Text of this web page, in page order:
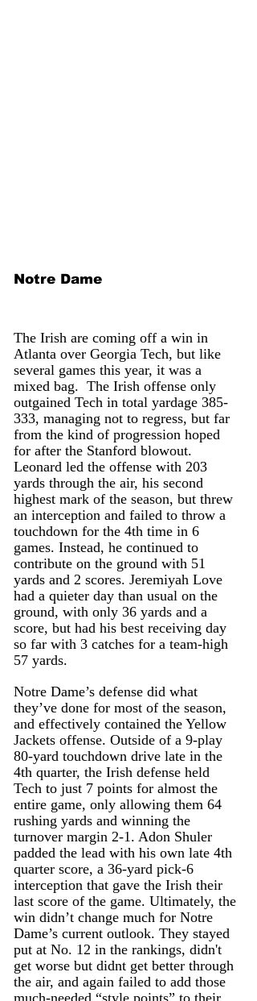
Notre Dame
The Irish are coming off a win in
Atlanta over Georgia Tech, but like
several games this year, it was a
mixed bag.  The Irish offense only
outgained Tech in total yardage 385-
333, managing not to regress, but far
from the kind of progression hoped
for after the Stanford blowout.
Leonard led the offense with 203
yards through the air, his second
highest mark of the season, but threw
an interception and failed to throw a
touchdown for the 4th time in 6
games. Instead, he continued to
contribute on the ground with 51
yards and 2 scores. Jeremiyah Love
had a quieter day than usual on the
ground, with only 36 yards and a
score, but had his best receiving day
so far with 3 catches for a team-high
57 yards.
Notre Dame’s defense did what
they’ve done for most of the season,
and effectively contained the Yellow
Jackets offense. Outside of a 9-play
80-yard touchdown drive late in the
4th quarter, the Irish defense held
Tech to just 7 points for almost the
entire game, only allowing them 64
rushing yards and winning the
turnover margin 2-1. Adon Shuler
padded the lead with his own late 4th
quarter score, a 36-yard pick-6
interception that gave the Irish their
last score of the game. Ultimately, the
win didn’t change much for Notre
Dame’s current outlook. They stayed
put at No. 12 in the rankings, didn't
get worse but didnt get better through
the air, and again failed to add those
much-needed “style points” to their